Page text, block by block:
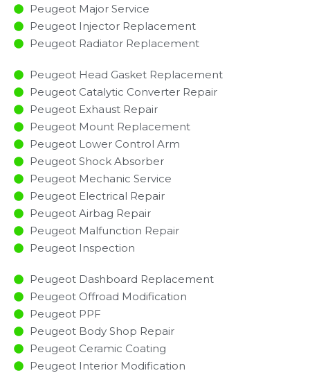
Peugeot Major Service​
Peugeot Injector Replacement ​
Peugeot Radiator Replacement​
Peugeot Head Gasket Replacement
Peugeot Catalytic Converter Repair
Peugeot Exhaust Repair
Peugeot Mount Replacement
Peugeot Lower Control Arm
Peugeot Shock Absorber
Peugeot Mechanic Service
Peugeot Electrical Repair
Peugeot Airbag Repair
Peugeot Malfunction Repair​​
Peugeot Inspection​
Peugeot Dashboard Replacement
Peugeot Offroad Modification
Peugeot PPF
Peugeot Body Shop Repair
Peugeot Ceramic Coating
Peugeot Interior Modification